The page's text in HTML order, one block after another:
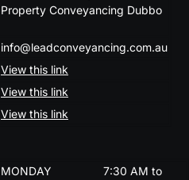
Property Conveyancing Dubbo
info@leadconveyancing.com.au
View this link
View this link
View this link
MONDAY
7:30 AM to